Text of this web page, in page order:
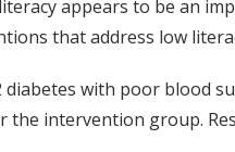
appears to be an
that address low
with poor blood
intervention group.